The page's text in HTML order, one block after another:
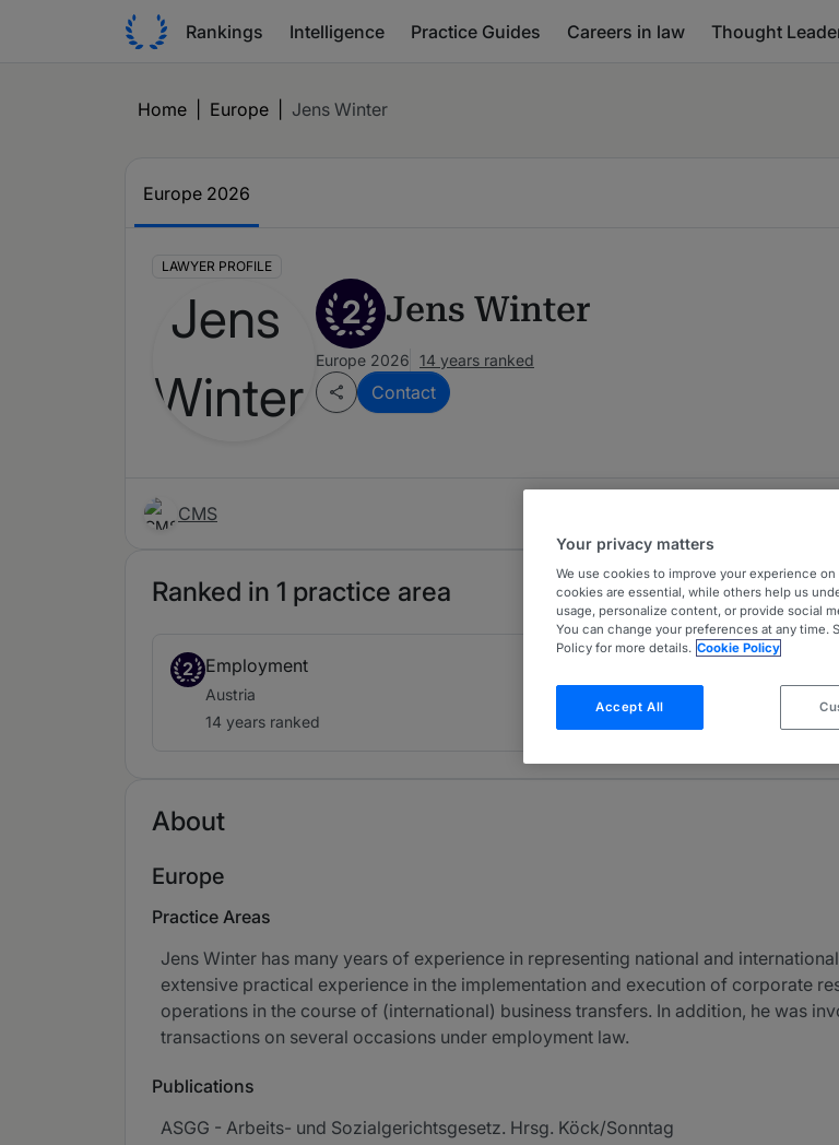
Rankings Intelligence Practice Guides Careers in law Thought
Home Europe Jens Winter
Europe 2026
LAWYER PROFILE
2 Jens Winter
Europe 2026 14 years ranked
Contact
CMS
Ranked in 1 practice area
2 Employment
Austria
14 years ranked
About
Europe
Practice Areas
Jens Winter has many years of experience in representing national and
extensive practical experience in the implementation and execution of corporate
operations in the course of (international) business transfers. In addition, he was
transactions on several occasions under employment law.
Publications
ASGG - Arbeits- und Sozialgerichtsgesetz. Hrsg. Köck/Sonntag
Your privacy matters
We use cookies to improve your experience on
cookies are essential, while others help us
usage, personalize content, or provide social
You can change your preferences at any time.
Policy for more details. Cookie Policy
Accept All